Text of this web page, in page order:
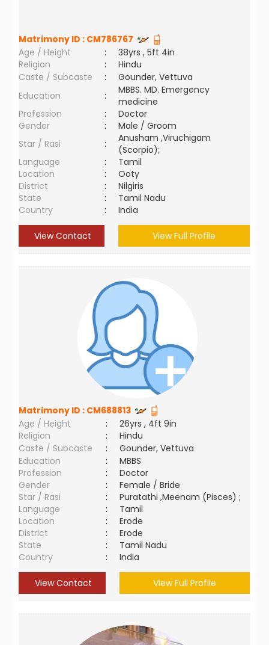
Matrimony ID : CM786767
Age / Height
:
38yrs , 5ft 4in
Religion
:
Hindu
Caste / Subcaste
:
Gounder, Vettuva
Education
:
MBBS. MD. Emergency
medicine
Profession
:
Doctor
Gender
:
Male / Groom
Star / Rasi
:
Anusham ,Viruchigam
(Scorpio);
Language
:
Tamil
Location
:
Ooty
District
:
Nilgiris
State
:
Tamil Nadu
Country
: India
View Contact View Full Profile
Matrimony ID : CM688813
Age / Height
:
26yrs , 4ft 9in
Religion
:
Hindu
Caste / Subcaste
:
Gounder, Vettuva
Education
:
MBBS
Profession
:
Doctor
Gender
:
Female / Bride
Star / Rasi
:
Puratathi ,Meenam (Pisces) ;
Language
:
Tamil
Location
:
Erode
District
:
Erode
State
:
Tamil Nadu
Country
: India
View Contact View Full Profile